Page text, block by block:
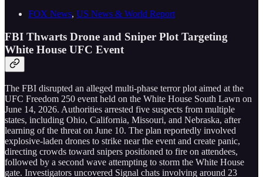
FOX News, US News & World Report
FBI Thwarts Drone and Sniper Plot Targeting
White House UFC Event
The FBI disrupted an alleged multi-phase terror plot aimed at the
UFC Freedom 250 event held on the White House South Lawn on
June 14, 2026. Authorities arrested five suspects from multiple
states, including Ohio, California, Missouri, and Nebraska, after
learning of the threat on June 10. The plan reportedly involved
explosive-laden drones to strike near the event and create panic,
directing crowds toward snipers positioned to fire on attendees,
followed by a second wave attempting to storm the White House
gate. Investigators uncovered Signal chats involving around 23